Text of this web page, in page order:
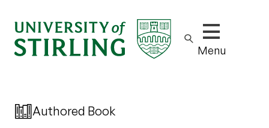
Show/hide
Menu
Authored Book